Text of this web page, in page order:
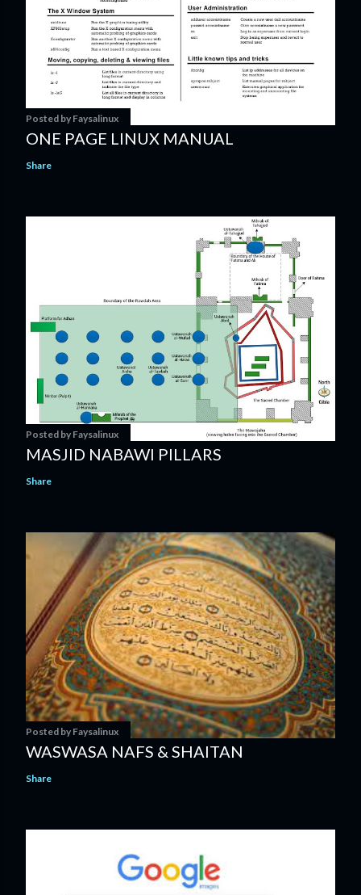
Posted by Faysalinux
ONE PAGE LINUX MANUAL
Share
Posted by Faysalinux
MASJID NABAWI PILLARS
Share
Posted by Faysalinux
WASWASA NAFS & SHAITAN
Share